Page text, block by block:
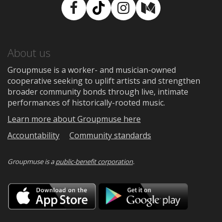
Facebook
TikTokInstagram
Medium
About us
Groupmuse is a worker- and musician-owned
cooperative seeking to uplift artists and strengthen
broader community bonds through live, intimate
performances of historically-rooted music.
Learn more about Groupmuse here
Accountability
Community standards
Groupmuse is apublic-benefit corporation.
Download
on
the
Google